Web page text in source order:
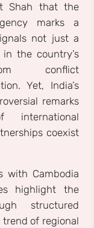
Shah that the
marks a
not just a
the country’s
conflict
Yet, India’s
remarks
international
coexist
with Cambodia
highlight the
structured
trend of regional